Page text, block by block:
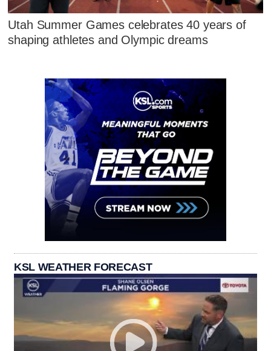
Utah Summer Games celebrates 40 years of
shaping athletes and Olympic dreams
KSL WEATHER FORECAST